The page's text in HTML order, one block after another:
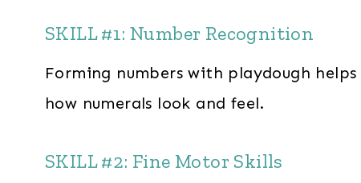
SKILL #1: Number Recognition
Forming numbers with playdough
how numerals look and feel.
SKILL #2: Fine Motor Skills